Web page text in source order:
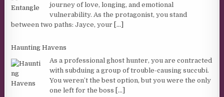
journey of love, longing, and emotional
vulnerability. As the protagonist, you stand
between two paths: Jayce, your [...]
Haunting Havens
As a professional ghost hunter, you are contracted
with subduing a group of trouble-causing succubi.
You weren’t the best option, but you were the only
one left for the boss [...]